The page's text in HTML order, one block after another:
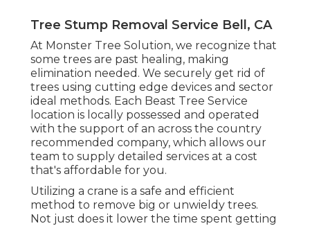
Tree Stump Removal Service Bell, CA
At Monster Tree Solution, we recognize that
some trees are past healing, making
elimination needed. We securely get rid of
trees using cutting edge devices and sector
ideal methods. Each Beast Tree Service
location is locally possessed and operated
with the support of an across the country
recommended company, which allows our
team to supply detailed services at a cost
that's affordable for you.
Utilizing a crane is a safe and efficient
method to remove big or unwieldy trees.
Not just does it lower the time spent getting